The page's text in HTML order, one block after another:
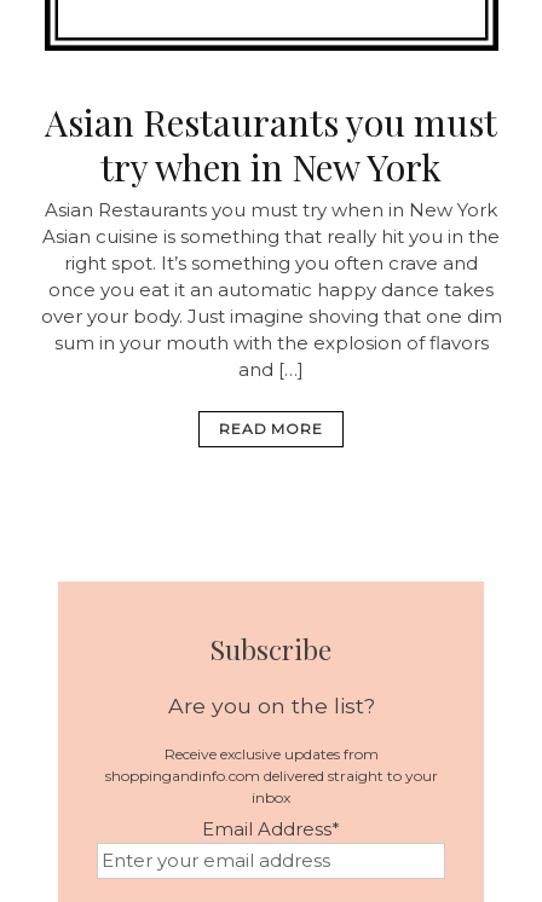
Asian Restaurants you must
try when in New York
Asian Restaurants you must try when in New York
Asian cuisine is something that really hit you in the
right spot. It’s something you often crave and
once you eat it an automatic happy dance takes
over your body. Just imagine shoving that one dim
sum in your mouth with the explosion of flavors
and […]
READ MORE
Subscribe
Are you on the list?
Receive exclusive updates from
shoppingandinfo.com delivered straight to your
inbox
Email Address*